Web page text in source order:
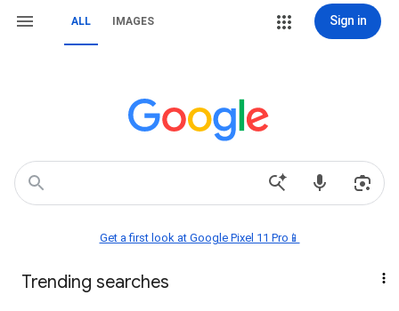
ALL IMAGES Sign in
Get a first look at Google Pixel 11 Pro📱
Trending searches